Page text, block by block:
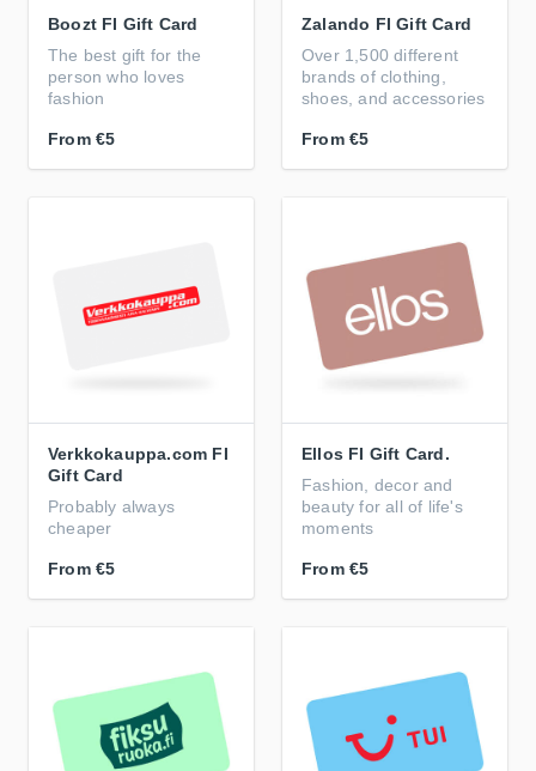
Boozt FI Gift Card
The best gift for the
person who loves
fashion
From €5
Zalando FI Gift Card
Over 1,500 different
brands of clothing,
shoes, and accessories
From €5
Verkkokauppa.com FI
Gift Card
Probably always
cheaper
From €5
Ellos FI Gift Card.
Fashion, decor and
beauty for all of life's
moments
From €5